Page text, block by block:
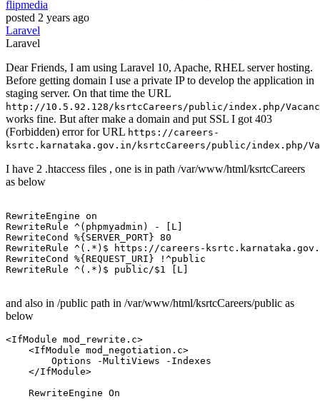
flipmedia
posted 2 years ago
Laravel
Laravel
Dear Friends, I am using Laravel 10, Apache, RHEL server hosting.
Before getting domain I use a private IP to develop the application in
staging server. On that time the URL
http://10.5.92.128/ksrtcCareers/public/index.php/
works fine. But after make a domain and put SSL I got 403
(Forbidden) error for URL https://careers-
ksrtc.karnataka.gov.in/ksrtcCareers/public/index.php/
I have 2 .htaccess files , one is in path /var/www/html/ksrtcCareers
as below
RewriteEngine on
RewriteRule ^(phpmyadmin) -
[L]
RewriteCond
%{SERVER_PORT} 80
RewriteRule ^(.*)$ https://careers-
RewriteCond
%{REQUEST_URI}
RewriteRule ^(.*)$ public/$1 [L]
and also in /public path in /var/www/html/ksrtcCareers/public as
below
<IfModule mod_rewrite.c>
<IfModule mod_negotiation.c>
Options -MultiViews -Indexes
</IfModule>
RewriteEngine On